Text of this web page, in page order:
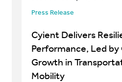
Press Release
Cyient Delivers
Performance, Led
Growth in
Mobility